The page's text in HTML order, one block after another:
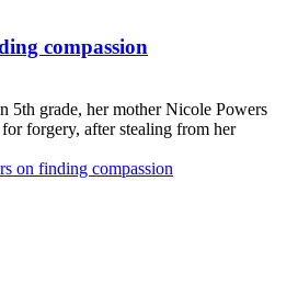
compassion
5th grade, her mother Nicole Powers
forgery, after stealing from her
on finding compassion